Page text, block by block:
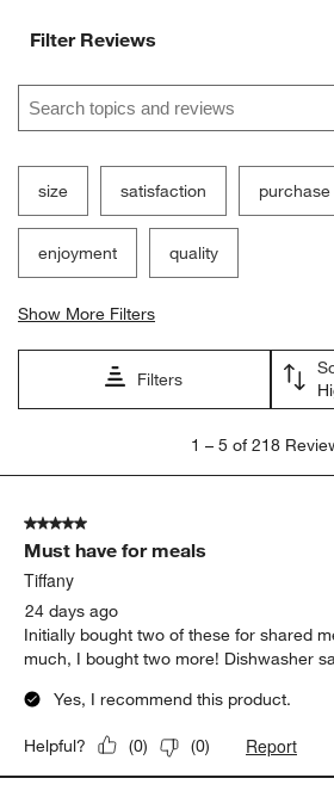
Filter Reviews
Search topics and reviews search
size satisfaction purchase
enjoyment quality
Show More Filters
Filters
5
218
Reviews
1 – 5 of 218
5 out of 5 stars.
Must have for meals
Tiffany
24 days ago
Initially bought two of these for shared
much, I bought two more! Dishwasher
Yes, I recommend this product.
Helpful? (0) (0) Report